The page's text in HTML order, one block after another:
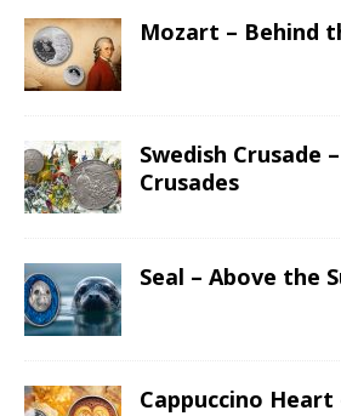
Mozart – Behind
Swedish Crusade
Crusades
Seal – Above the
Cappuccino